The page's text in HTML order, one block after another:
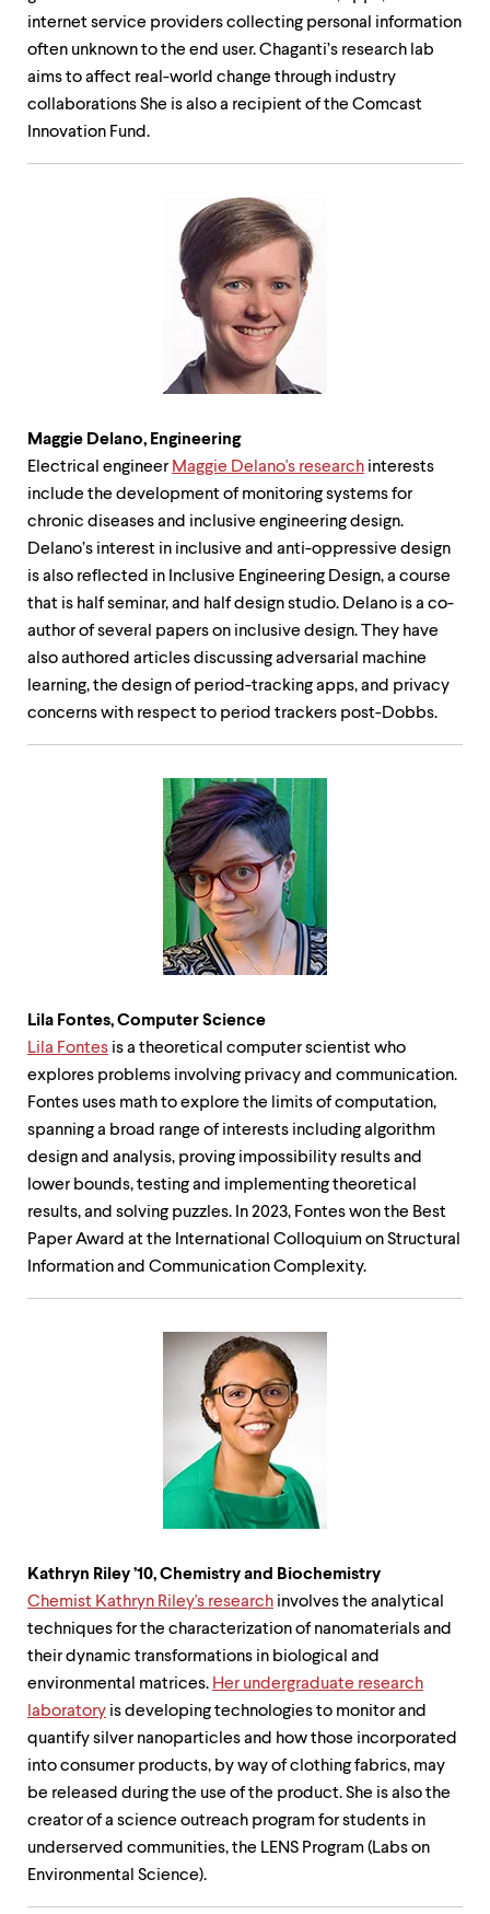
internet service providers collecting personal information
often unknown to the end user. Chaganti’s research lab
aims to affect real-world change through industry
collaborations She is also a recipient of the Comcast
Innovation Fund.
Maggie Delano, Engineering
Electrical engineer Maggie Delano's research interests
include the development of monitoring systems for
chronic diseases and inclusive engineering design.
Delano’s interest in inclusive and anti-oppressive design
is also reflected in Inclusive Engineering Design, a course
that is half seminar, and half design studio. Delano is a co-
author of several papers on inclusive design. They have
also authored articles discussing adversarial machine
learning, the design of period-tracking apps, and privacy
concerns with respect to period trackers post-Dobbs.
Lila Fontes, Computer Science
Lila Fontes is a theoretical computer scientist who
explores problems involving privacy and communication.
Fontes uses math to explore the limits of computation,
spanning a broad range of interests including algorithm
design and analysis, proving impossibility results and
lower bounds, testing and implementing theoretical
results, and solving puzzles. In 2023, Fontes won the Best
Paper Award at the International Colloquium on Structural
Information and Communication Complexity.
Kathryn Riley’10, Chemistry and Biochemistry
Chemist Kathryn Riley's research involves the analytical
techniques for the characterization of nanomaterials and
their dynamic transformations in biological and
environmental matrices. Her undergraduate research
laboratory is developing technologies to monitor and
quantify silver nanoparticles and how those incorporated
into consumer products, by way of clothing fabrics, may
be released during the use of the product. She is also the
creator of a science outreach program for students in
underserved communities, the LENS Program (Labs on
Environmental Science).